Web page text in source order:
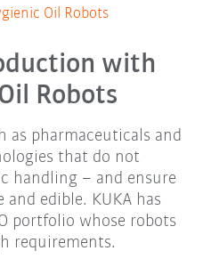
Oil Robots
with
Robots
as pharmaceuticals and
that do not
handling – and ensure
edible. KUKA has
portfolio whose robots
requirements.